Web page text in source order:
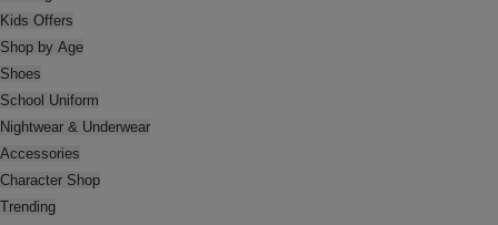
Kids Offers
Shop by Age
Shoes
School Uniform
Nightwear & Underwear
Accessories
Character Shop
Trending